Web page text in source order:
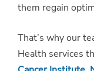
them regain
That’s why our
Health services